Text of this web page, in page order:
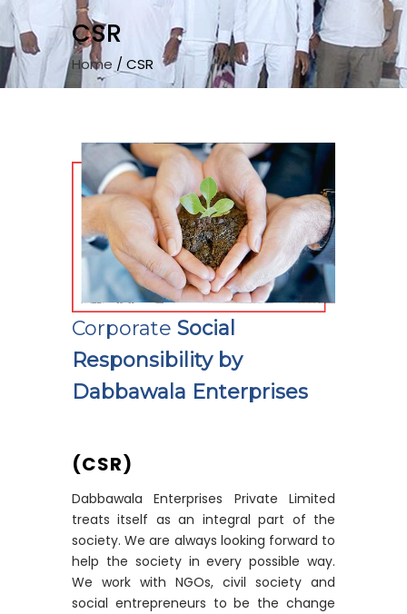
CSR
Home / CSR
Corporate Social
Responsibility by
Dabbawala Enterprises
(CSR)
Dabbawala Enterprises Private Limited
treats itself as an integral part of the
society. We are always looking forward to
help the society in every possible way.
We work with NGOs, civil society and
social entrepreneurs to be the change